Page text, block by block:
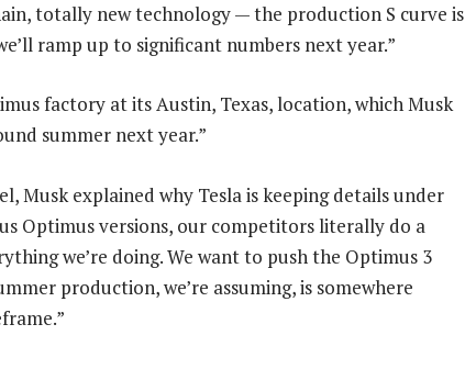
totally new technology — the production S curve is
ramp up to significant numbers next year.”
factory at its Austin, Texas, location, which Musk
summer next year.”
Musk explained why Tesla is keeping details under
Optimus versions, our competitors literally do a
we’re doing. We want to push the Optimus 3
production, we’re assuming, is somewhere